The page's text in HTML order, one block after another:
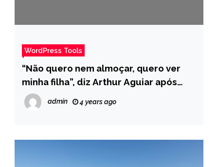
WordPress Tools
“Não quero nem almoçar, quero ver
minha filha”, diz Arthur Aguiar após
ganhar Prova do Anjo no BBB – Pais
admin 4 years ago